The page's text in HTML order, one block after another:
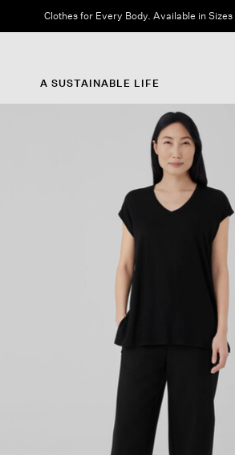
Clothes for Every Body. Available in Sizes
A SUSTAINABLE LIFE